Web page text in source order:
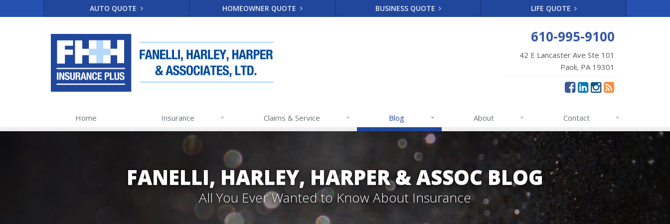
AUTO QUOTE HOMEOWNER QUOTE BUSINESS QUOTE LIFE QUOTE
610-995-9100
42 E Lancaster Ave Ste 101
Paoli, PA 19301
Home Insurance Claims & Service Blog About Contact
FANELLI, HARLEY, HARPER & ASSOC BLOG
All You Ever Wanted to Know About Insurance